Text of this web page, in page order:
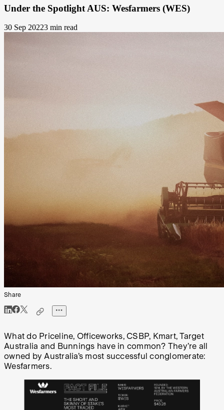
Under the Spotlight AUS: Wesfarmers (WES)
30 Sep 20223 min read
Share
What do Priceline, Officeworks, CSBP, Kmart, Target
Australia and Bunnings have in common? They’re all
owned by Australia’s most successful conglomerate:
Wesfarmers.